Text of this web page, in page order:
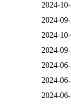
2024-
2024-
2024-
2024-
2024-
2024-
2024-